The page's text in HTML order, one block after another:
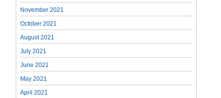
November 2021
October 2021
August 2021
July 2021
June 2021
May 2021
April 2021